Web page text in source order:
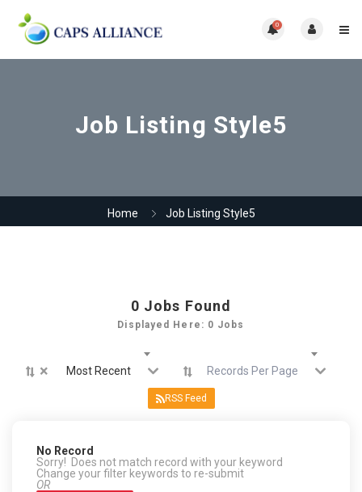
0
Job Listing Style5
Home Job Listing Style5
0 Jobs Found
Displayed Here: 0 Jobs
× Most Recent Records Per Page
RSS Feed
No Record
Sorry! Does not match record with your keyword
Change your filter keywords to re-submit
OR